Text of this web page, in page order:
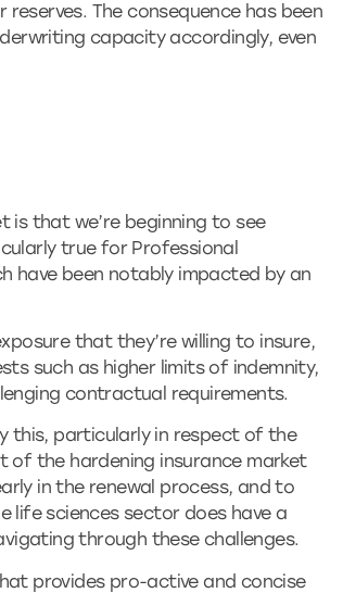
The consequence has been
capacity accordingly, even
is that we’re beginning to see
true for Professional
have been notably impacted by an
that they’re willing to insure,
such as higher limits of indemnity,
contractual requirements.
this, particularly in respect of the
of the hardening insurance market
in the renewal process, and to
life sciences sector does have a
through these challenges.
provides pro-active and concise